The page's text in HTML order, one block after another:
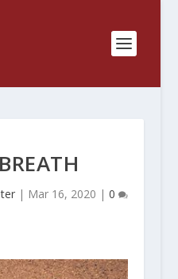
| Mar 16, 2020 | 0